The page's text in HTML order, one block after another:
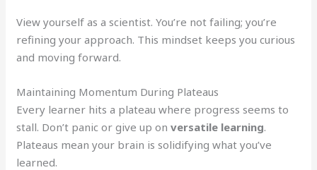
View yourself as a scientist. You’re not failing; you’re
refining your approach. This mindset keeps you curious
and moving forward.
Maintaining Momentum During Plateaus
Every learner hits a plateau where progress seems to
stall. Don’t panic or give up onversatile learning.
Plateaus mean your brain is solidifying what you’ve
learned.